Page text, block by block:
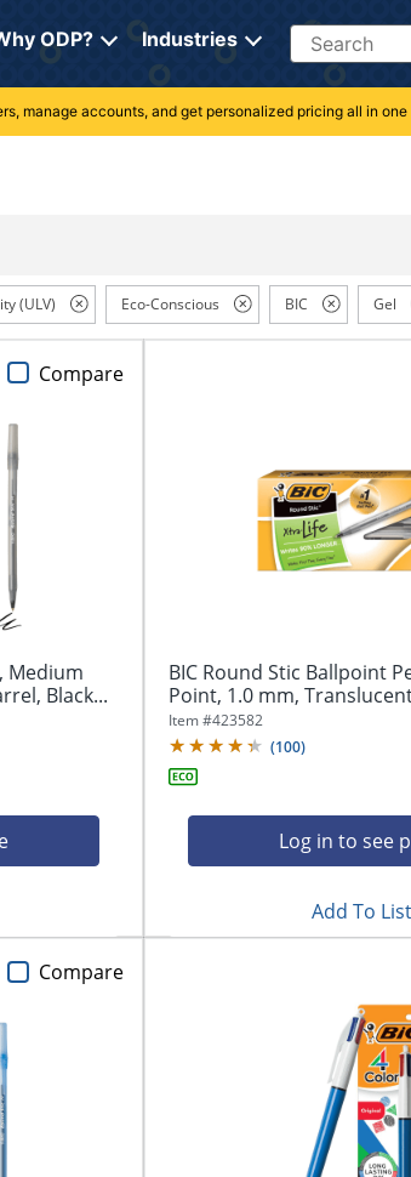
ODP? Industries Search
manage accounts, and get personalized pricing all in one
(ULV) Eco-Conscious BIC Gel
Medium
Black...
Compare
BIC Round Stic Ballpoint
Point, 1.0 mm,
Item #423582
(100)
Log in to see
Add To List
Compare